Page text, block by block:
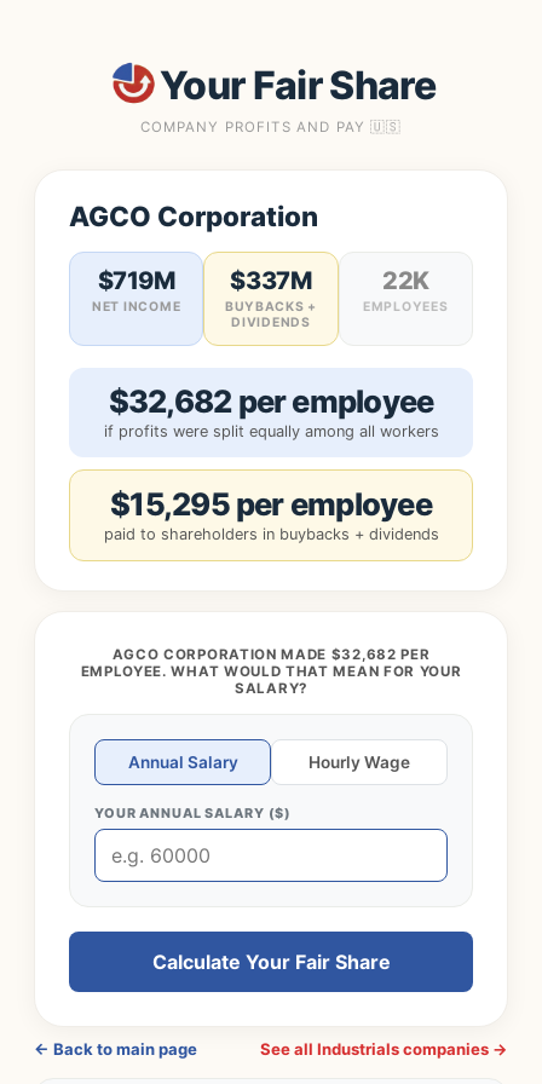
Your Fair Share
COMPANY PROFITS AND PAY 🇺🇸
AGCO Corporation
$719M
NET INCOME
$337M
BUYBACKS +
DIVIDENDS
22K
EMPLOYEES
$32,682 per employee
if profits were split equally among all workers
$15,295 per employee
paid to shareholders in buybacks + dividends
AGCO CORPORATION MADE $32,682 PER
EMPLOYEE. WHAT WOULD THAT MEAN FOR YOUR
SALARY?
Annual Salary Hourly Wage
YOUR ANNUAL SALARY ($)
Calculate Your Fair Share
← Back to main page See all Industrials companies →